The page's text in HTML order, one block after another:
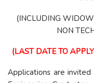
(INCLUDING
NON
(LAST DATE TO
Applications are invited